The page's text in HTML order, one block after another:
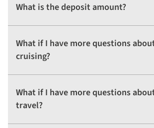
What is the deposit amount?
What if I have more questions
cruising?
What if I have more questions
travel?